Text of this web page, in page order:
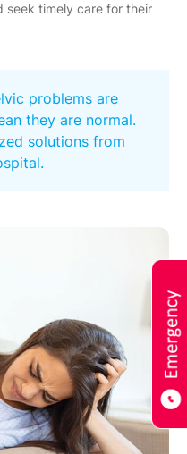
seek timely care for their
problems are
they are normal.
solutions from